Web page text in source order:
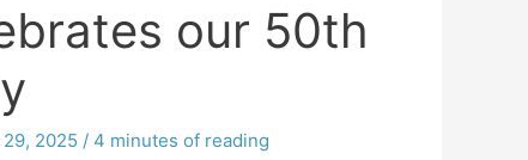
our 50th
2025 / 4 minutes of reading